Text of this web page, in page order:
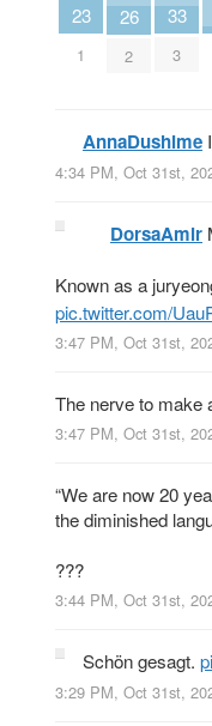
23
1
26
2
33
3
AnnaDushime
4:34 PM, Oct 31st,
DorsaAmir
Known as a
pic.twitter.com/
3:47 PM, Oct 31st,
The nerve to make
3:47 PM, Oct 31st,
“We are now 20
the diminished
???
3:44 PM, Oct 31st,
Schön gesagt.
3:29 PM, Oct 31st,